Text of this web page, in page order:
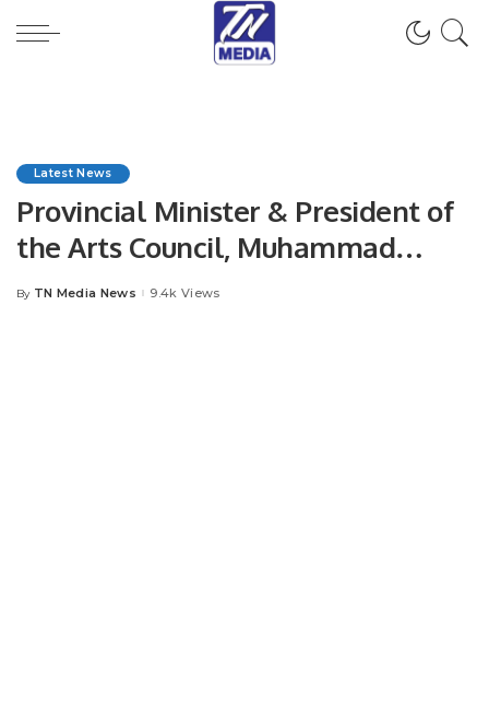
Latest News
Provincial Minister & President of
the Arts Council, Muhammad
Ahmed Shah, will be the guest of
Posted
By TN Media News 9.4k Views